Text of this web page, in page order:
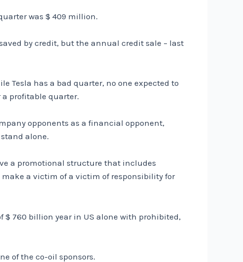
was $ 409 million.
by credit, but the annual credit sale – last
Tesla has a bad quarter, no one expected to
profitable quarter.
opponents as a financial opponent,
alone.
a promotional structure that includes
a victim of a victim of responsibility for
$ 760 billion year in US alone with prohibited,
of the co-oil sponsors.